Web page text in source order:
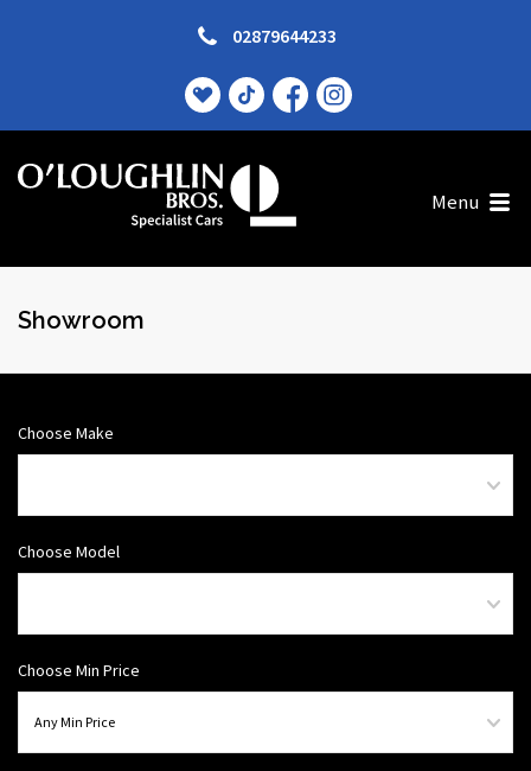
02879644233
Menu
Showroom
Choose Make
Choose Model
Choose Min Price